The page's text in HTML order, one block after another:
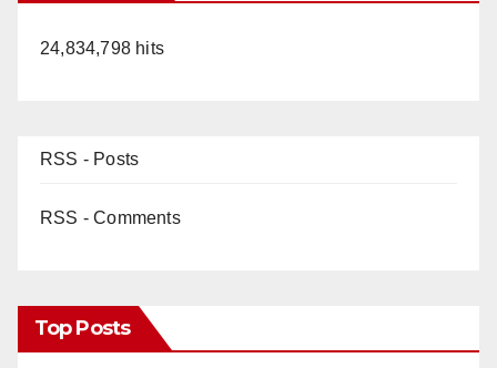
24,834,798 hits
RSS - Posts
RSS - Comments
Top Posts